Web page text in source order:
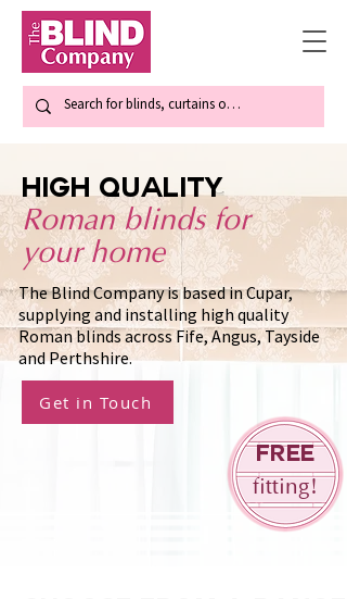
high quality
Roman blinds for
your home
The Blind Company is based in Cupar,
supplying and installing high quality
Roman blinds across Fife, Angus, Tayside
and Perthshire.
Get in Touch
Free
fitting!